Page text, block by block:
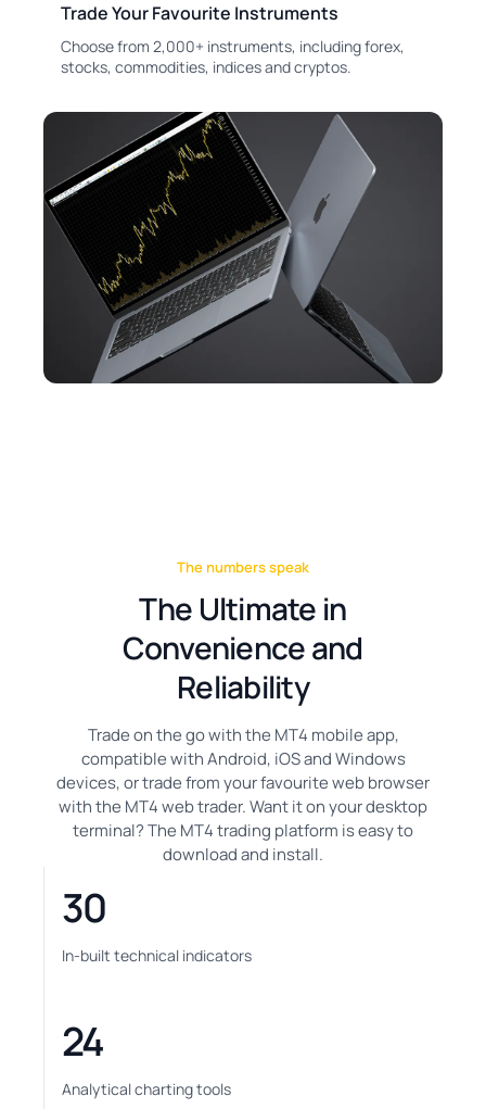
Trade Your Favourite Instruments
Choose from 2,000+ instruments, including forex,
stocks, commodities, indices and cryptos.
The numbers speak
The Ultimate in
Convenience and
Reliability
Trade on the go with the MT4 mobile app,
compatible with Android, iOS and Windows
devices, or trade from your favourite web browser
with the MT4 web trader. Want it on your desktop
terminal? The MT4 trading platform is easy to
download and install.
30
In-built technical indicators
24
Analytical charting tools